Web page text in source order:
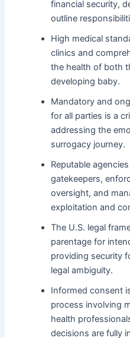
financial security,
outline
High medical
clinics and
the health of both
developing baby.
Mandatory and
for all parties is a
addressing the
surrogacy journey.
Reputable
gatekeepers,
oversight, and
exploitation and
The U.S. legal
parentage for
providing security
legal ambiguity.
Informed consent
process involving
health
decisions are fully